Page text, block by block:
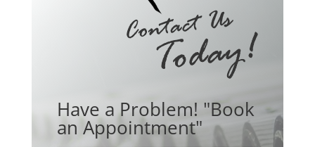
Have a Problem! "Book
an Appointment"